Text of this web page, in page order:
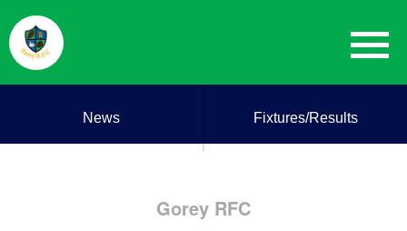
News Fixtures/Results
Gorey RFC